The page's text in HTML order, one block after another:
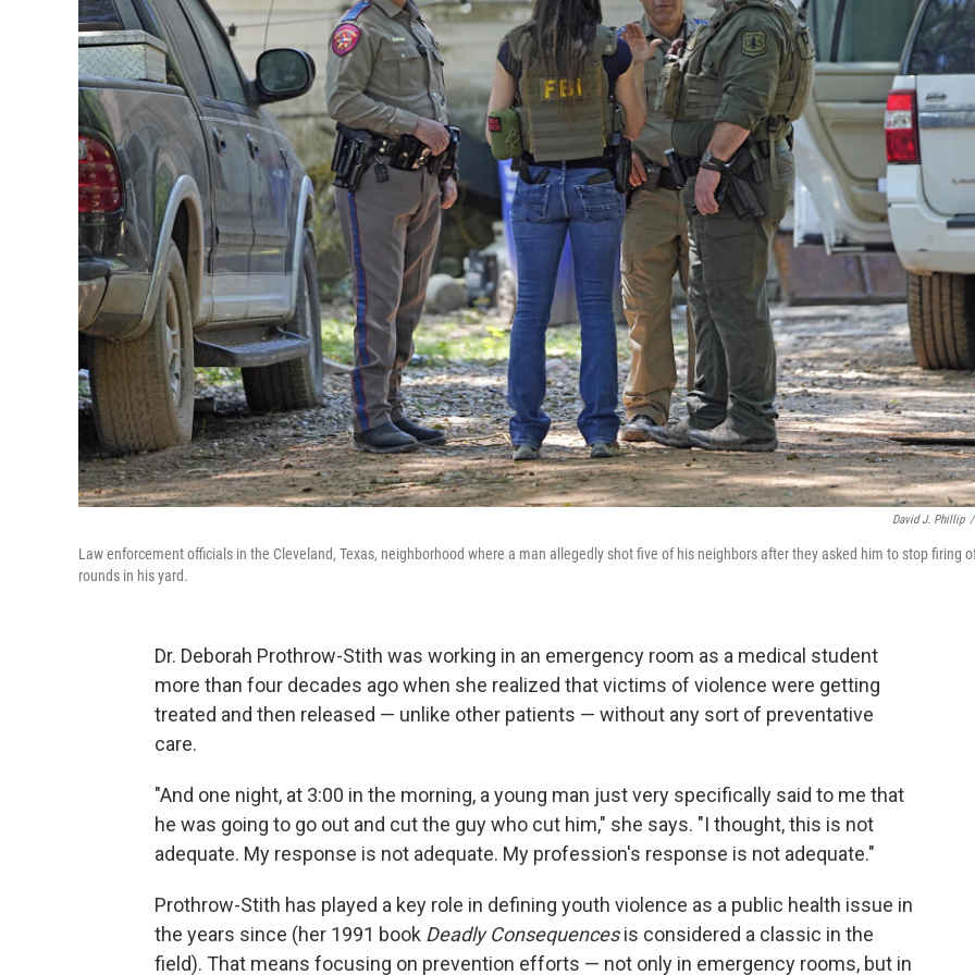
David J. Phillip /
Law enforcement officials in the Cleveland, Texas, neighborhood where a man allegedly shot five of his neighbors after they asked him to stop firing
rounds in his yard.
Dr. Deborah Prothrow-Stith was working in an emergency room as a medical student
more than four decades ago when she realized that victims of violence were getting
treated and then released — unlike other patients — without any sort of preventative
care.
"And one night, at 3:00 in the morning, a young man just very specifically said to me that
he was going to go out and cut the guy who cut him," she says. "I thought, this is not
adequate. My response is not adequate. My profession's response is not adequate."
Prothrow-Stith has played a key role in defining youth violence as a public health issue in
the years since (her 1991 book Deadly Consequencesis considered a classic in the
field). That means focusing on prevention efforts — not only in emergency rooms, but in